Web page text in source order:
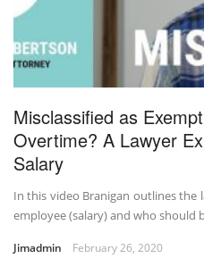
Misclassified as
Overtime? A Lawyer
Salary
In this video Branigan outlines the
employee (salary) and who should
Jimadmin February 26, 2020